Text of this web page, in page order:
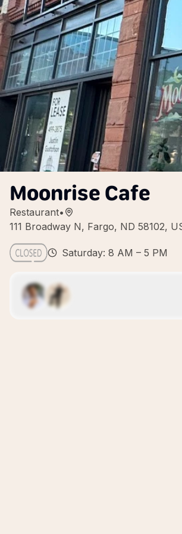
Moonrise Cafe
Restaurant•
111 Broadway N, Fargo, ND 58102,
Saturday: 8 AM – 5 PM